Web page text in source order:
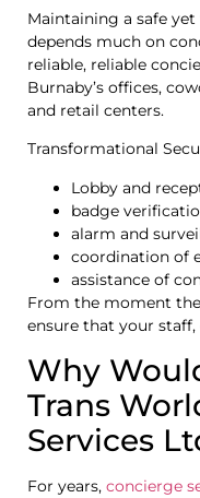
Maintaining a safe
depends much on
reliable, reliable
Burnaby’s offices,
and retail centers.
Transformational
Lobby and
badge
alarm and
coordination of
assistance of
From the moment
ensure that your staff,
Why
Trans
Services
For years, concierge